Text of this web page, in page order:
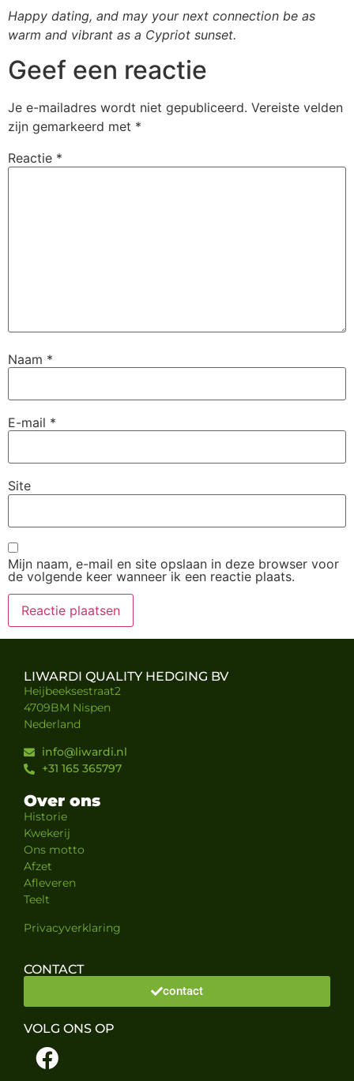
Happy dating, and may your next connection be as
warm and vibrant as a Cypriot sunset.
Geef een reactie
Je e-mailadres wordt niet gepubliceerd. Vereiste velden
zijn gemarkeerd met *
Reactie *
Naam *
E-mail *
Site
Mijn naam, e-mail en site opslaan in deze browser voor
de volgende keer wanneer ik een reactie plaats.
LIWARDI QUALITY HEDGING BV
Heijbeeksestraat2
4709BM Nispen
Nederland
info@liwardi.nl
+31 165 365797
Over ons
Historie
Kwekerij
Ons motto
Afzet
Afleveren
Teelt
Privacyverklaring
CONTACT
contact
VOLG ONS OP